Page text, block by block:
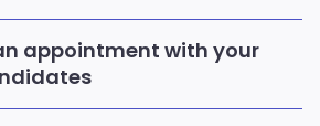
appointment with your